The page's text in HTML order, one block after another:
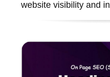
website visibility and